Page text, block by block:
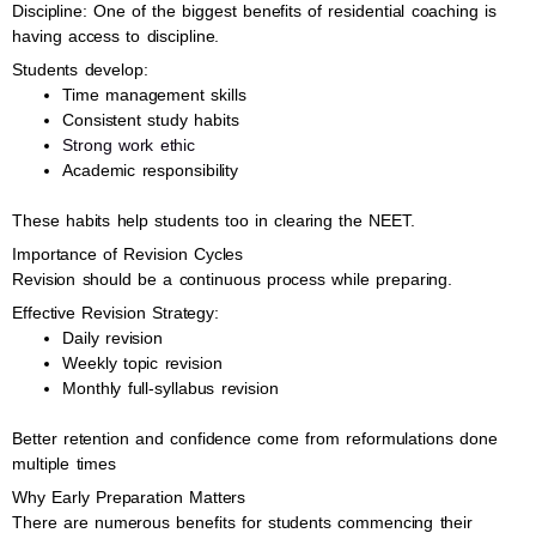
Discipline: One of the biggest benefits of residential coaching is
having access to discipline.
Students develop:
Time management skills
Consistent study habits
Strong work ethic
Academic responsibility
These habits help students too in clearing the NEET.
Importance of Revision Cycles
Revision should be a continuous process while preparing.
Effective Revision Strategy:
Daily revision
Weekly topic revision
Monthly full-syllabus revision
Better retention and confidence come from reformulations done
multiple times
Why Early Preparation Matters
There are numerous benefits for students commencing their